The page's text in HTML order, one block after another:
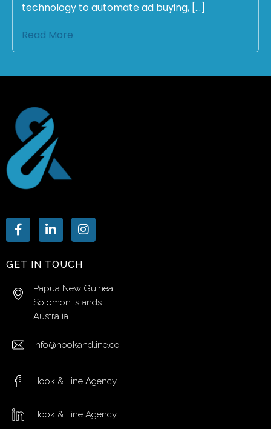
technology to automate ad buying, […]
Read More
GET IN TOUCH
Papua New Guinea
Solomon Islands
Australia
info@hookandline.co
Hook & Line Agency
Hook & Line Agency